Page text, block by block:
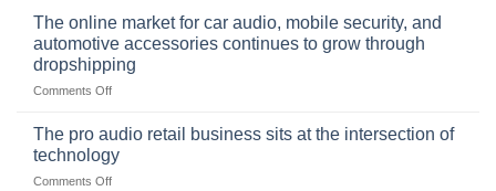
The online market for car audio, mobile security, and
automotive accessories continues to grow through
dropshipping
Comments Offon
online
for
car
The pro audio retail business sits at the intersection of
technology
Comments Offon